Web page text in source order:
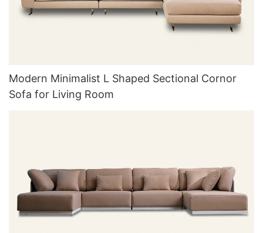
Modern Minimalist L Shaped Sectional Cornor
Sofa for Living Room